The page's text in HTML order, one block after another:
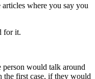
where you say you
for it.
would talk around
the first case, if they would